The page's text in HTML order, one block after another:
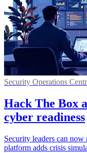
Security Operations
Hack The Box
cyber readiness
Security leaders can now
platform adds crisis